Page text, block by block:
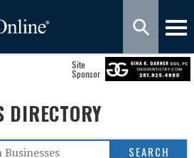
Site
Sponsor
DIRECTORY